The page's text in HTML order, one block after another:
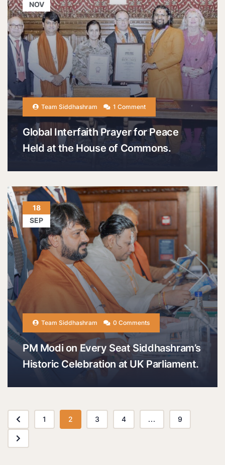
NOV
Team Siddhashram 1 Comment
Global Interfaith Prayer for Peace
Held at the House of Commons.
18
SEP
Team Siddhashram 0 Comments
PM Modi on Every Seat Siddhashram’s
Historic Celebration at UK Parliament.
1 2 3 4 ... 9